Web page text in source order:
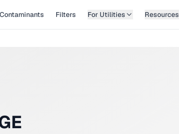
Contaminants Filters For Utilities Resources